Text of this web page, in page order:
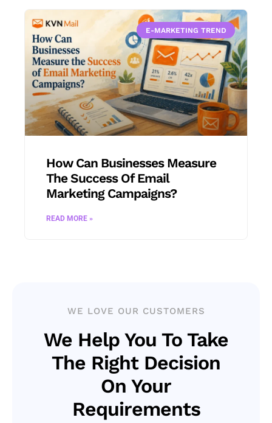
E-MARKETING TREND
How Can Businesses Measure
The Success Of Email
Marketing Campaigns?
READ MORE »
WE LOVE OUR CUSTOMERS
We Help You To Take
The Right Decision
On Your
Requirements